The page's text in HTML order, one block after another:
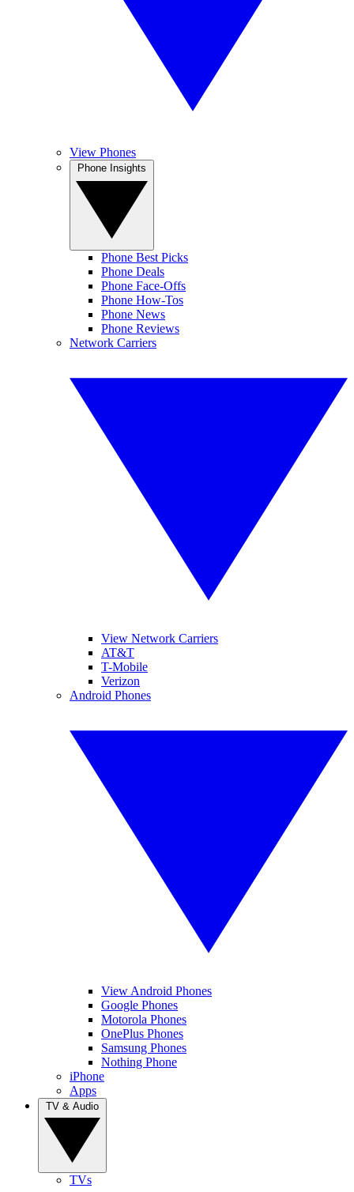
View Phones
Phone Best Picks
Phone Deals
Phone Face-Offs
Phone How-Tos
Phone News
Phone Reviews
Network Carriers
View Network Carriers
AT&T
T-Mobile
Verizon
Android Phones
View Android Phones
Google Phones
Motorola Phones
OnePlus Phones
Samsung Phones
Nothing Phone
iPhone
Apps
TVs